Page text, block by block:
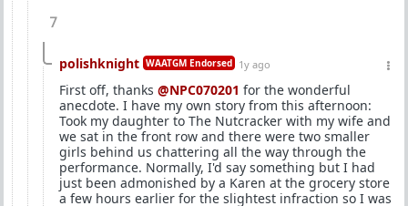
7
polishknight WAATGM Endorsed 1y ago
First off, thanks @NPC070201 for the wonderful
anecdote. I have my own story from this afternoon:
Took my daughter to The Nutcracker with my wife and
we sat in the front row and there were two smaller
girls behind us chattering all the way through the
performance. Normally, I'd say something but I had
just been admonished by a Karen at the grocery store
a few hours earlier for the slightest infraction so I was